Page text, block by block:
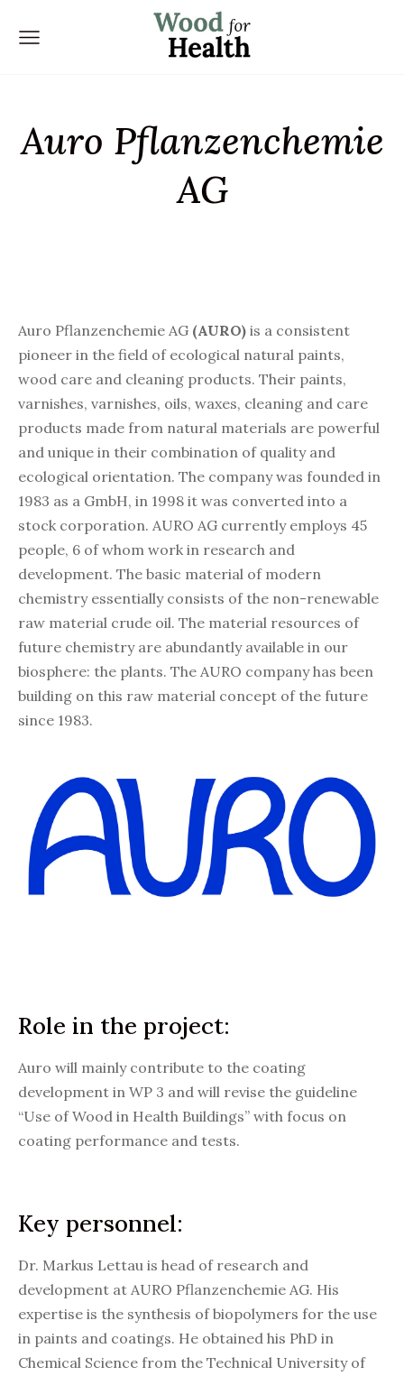
Auro Pflanzenchemie
AG
Auro Pflanzenchemie AG (AURO) is a consistent
pioneer in the field of ecological natural paints,
wood care and cleaning products. Their paints,
varnishes, varnishes, oils, waxes, cleaning and care
products made from natural materials are powerful
and unique in their combination of quality and
ecological orientation. The company was founded in
1983 as a GmbH, in 1998 it was converted into a
stock corporation. AURO AG currently employs 45
people, 6 of whom work in research and
development. The basic material of modern
chemistry essentially consists of the non-renewable
raw material crude oil. The material resources of
future chemistry are abundantly available in our
biosphere: the plants. The AURO company has been
building on this raw material concept of the future
since 1983.
Role in the project:
Auro will mainly contribute to the coating
development in WP 3 and will revise the guideline
“Use of Wood in Health Buildings” with focus on
coating performance and tests.
Key personnel:
Dr. Markus Lettau is head of research and
development at AURO Pflanzenchemie AG. His
expertise is the synthesis of biopolymers for the use
in paints and coatings. He obtained his PhD in
Chemical Science from the Technical University of